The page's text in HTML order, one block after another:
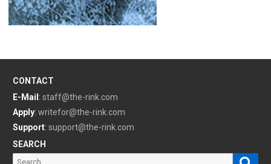
CONTACT
E-Mail : staff@the-rink.com
Apply: writefor@the-rink.com
Support: support@the-rink.com
SEARCH
Search